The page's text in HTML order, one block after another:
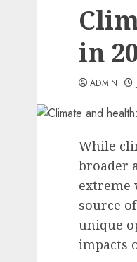
in
ADMIN
While
broader
extreme
source
unique
impacts